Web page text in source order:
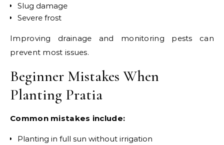
Slug damage
Severe frost
Improving drainage and monitoring pests can
prevent most issues.
Beginner Mistakes When
Planting Pratia
Common mistakes include:
Planting in full sun without irrigation